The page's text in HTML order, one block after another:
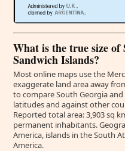
What is the true size of
Sandwich Islands?
Most online maps use the
exaggerate land area away
to compare South Georgia
latitudes and against other
Reported total area: 3,903 sq
permanent inhabitants.
America, islands in the South
America.